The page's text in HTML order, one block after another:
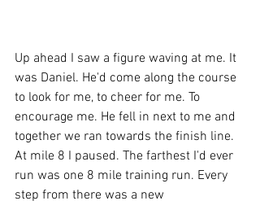
Up ahead I saw a figure waving at me. It
was Daniel. He'd come along the course
to look for me, to cheer for me. To
encourage me. He fell in next to me and
together we ran towards the finish line.
At mile 8 I paused. The farthest I'd ever
run was one 8 mile training run. Every
step from there was a new